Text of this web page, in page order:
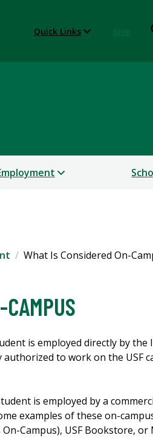
Quick Links
What Is Considered On-
is employed directly by the
to work on the USF
is employed by a
examples of these on-
Campus), USF Bookstore,